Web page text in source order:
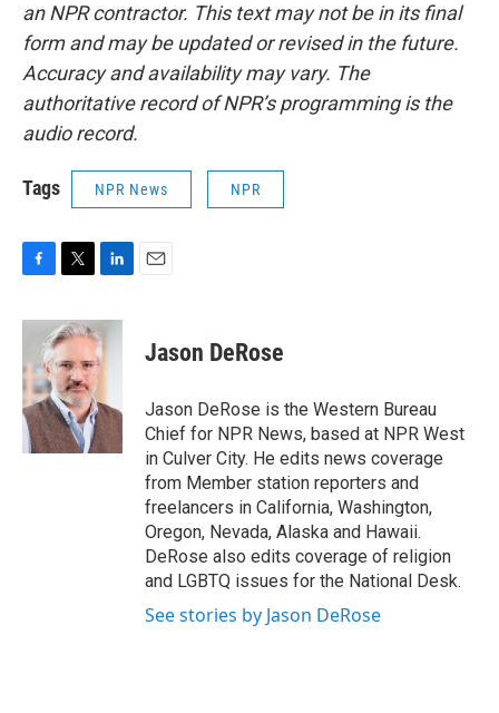
an NPR contractor. This text may not be in its final
form and may be updated or revised in the future.
Accuracy and availability may vary. The
authoritative record of NPR’s programming is the
audio record.
Tags NPR News NPR
c
b
o
o
k
i
t
t
e
r
n
k
e
I
n
Jason DeRose
Jason DeRose is the Western Bureau
Chief for NPR News, based at NPR West
in Culver City. He edits news coverage
from Member station reporters and
freelancers in California, Washington,
Oregon, Nevada, Alaska and Hawaii.
DeRose also edits coverage of religion
and LGBTQ issues for the National Desk.
See stories by Jason DeRose